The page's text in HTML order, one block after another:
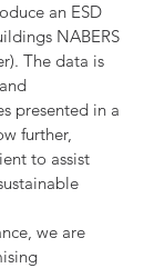
an ESD
NABERS
The data is
presented in a
further,
to assist
we are